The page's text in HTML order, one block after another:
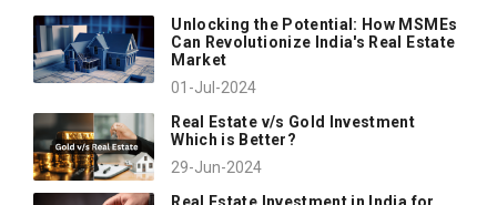
Unlocking the Potential: How MSMEs
Can Revolutionize India's Real Estate
Market
01-Jul-2024
Real Estate v/s Gold Investment
Which is Better?
29-Jun-2024